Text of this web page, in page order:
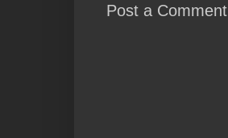
Post a Comment